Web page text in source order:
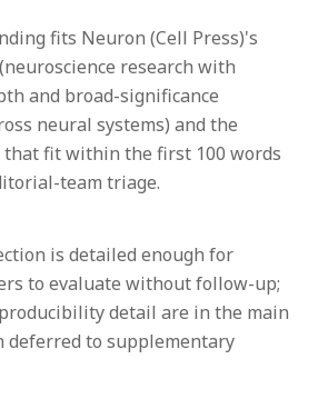
fits Neuron (Cell Press)'s
research with
and broad-significance
neural systems) and the
that fit within the first 100 words
team triage.
is detailed enough for
to evaluate without follow-up;
detail are in the main
deferred to supplementary